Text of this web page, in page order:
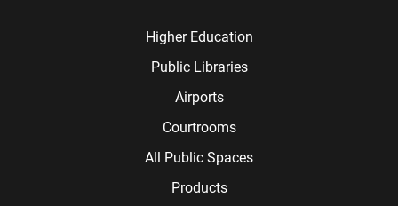
Higher Education
Public Libraries
Airports
Courtrooms
All Public Spaces
Products